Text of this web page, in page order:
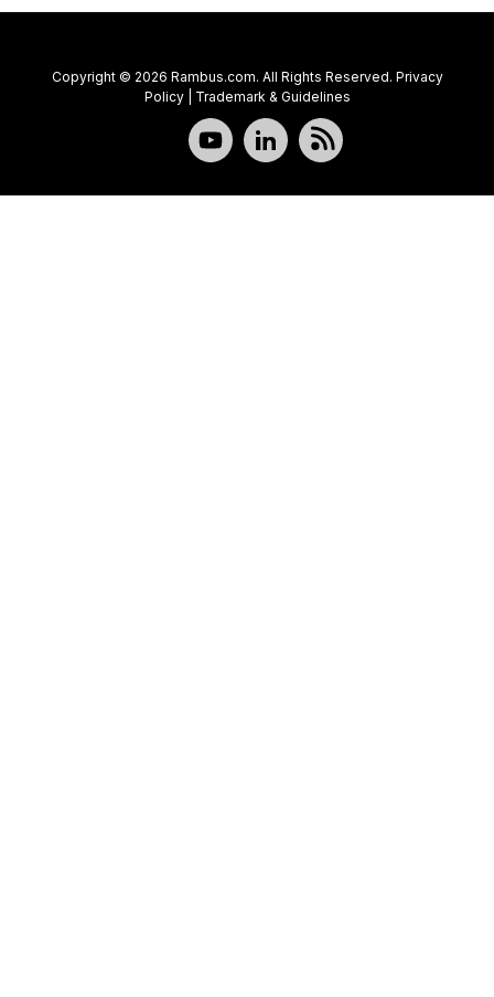
Copyright © 2026 Rambus.com. All Rights Reserved. Privacy
Policy| Trademark & Guidelines